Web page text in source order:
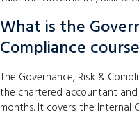
What is the
Compliance
The Governance, Risk &
the chartered accountant
months. It covers the Internal